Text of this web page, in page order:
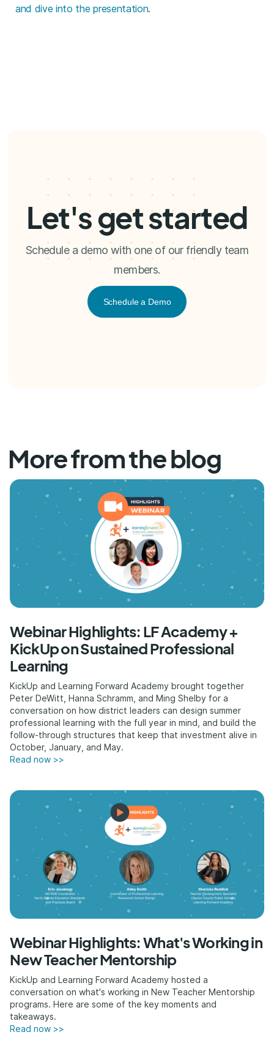
and dive into the presentation.
Let's get started
Schedule a demo with one of our friendly team
members.
Schedule a Demo
More from the blog
Webinar Highlights: LF Academy +
KickUp on Sustained Professional
Learning
KickUp and Learning Forward Academy brought together
Peter DeWitt, Hanna Schramm, and Ming Shelby for a
conversation on how district leaders can design summer
professional learning with the full year in mind, and build the
follow-through structures that keep that investment alive in
October, January, and May.
Read now >>
Webinar Highlights: What's Working in
New Teacher Mentorship
KickUp and Learning Forward Academy hosted a
conversation on what's working in New Teacher Mentorship
programs. Here are some of the key moments and
takeaways.
Read now >>